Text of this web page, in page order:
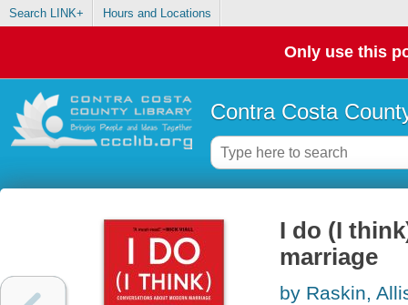
Search LINK+ Hours and Locations
Only use this
Contra Costa
I do (I
marriage
by Raskin,